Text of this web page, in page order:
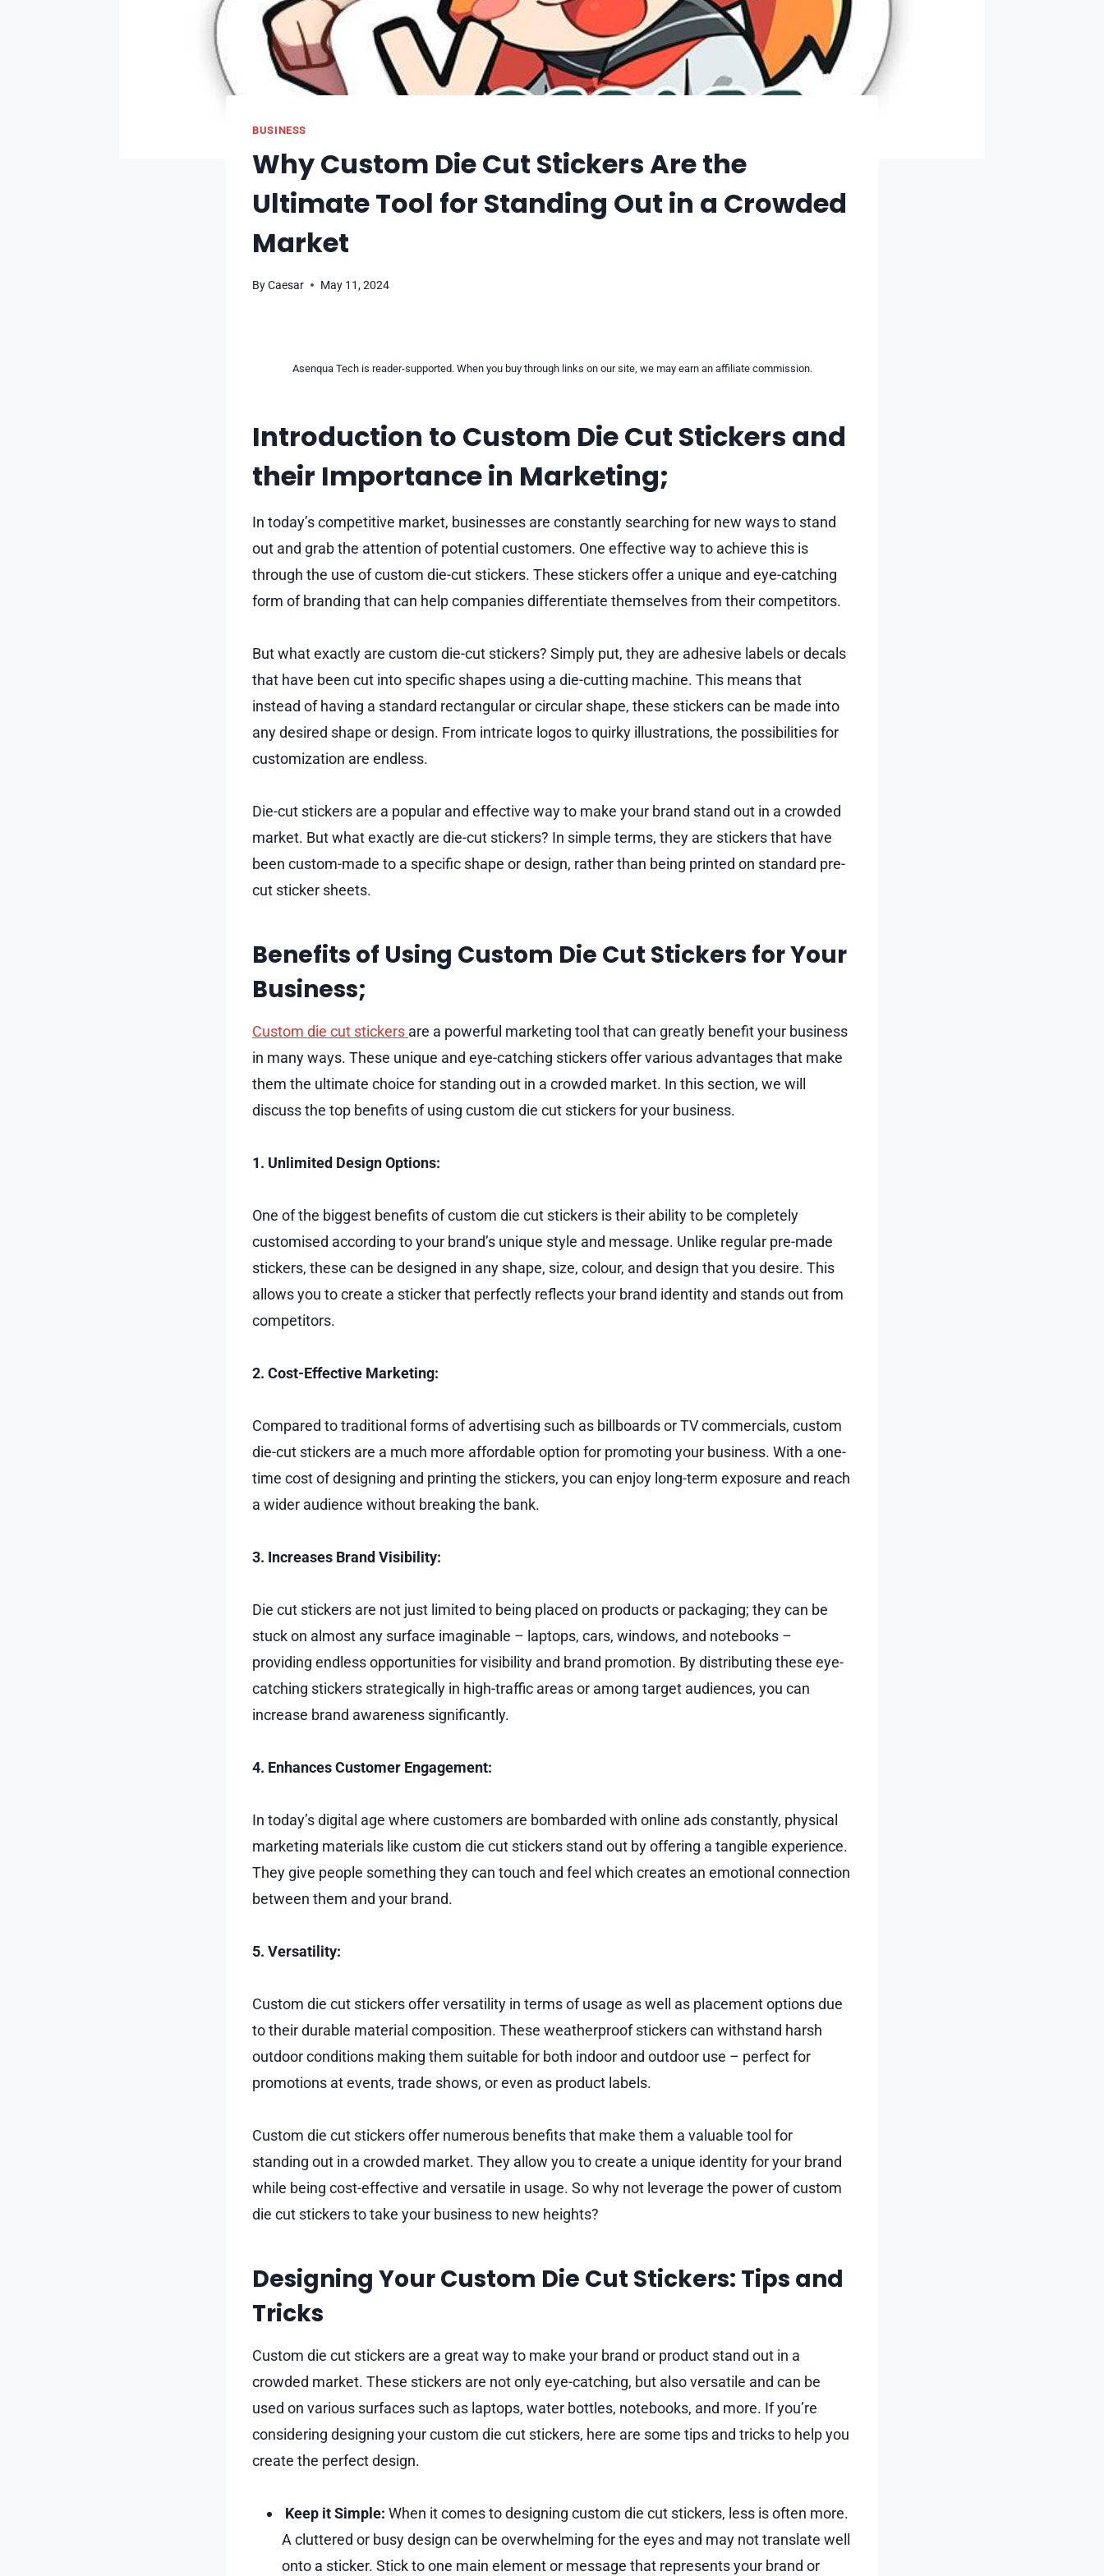
BUSINESS
Why Custom Die Cut Stickers Are the
Ultimate Tool for Standing Out in a Crowded
Market
ByCaesar May 11, 2024
Asenqua Tech is reader-supported. When you buy through links on our site, we may earn an affiliate commission.
Introduction to Custom Die Cut Stickers and
their Importance in Marketing;
In today’s competitive market, businesses are constantly searching for new ways to stand
out and grab the attention of potential customers. One effective way to achieve this is
through the use of custom die-cut stickers. These stickers offer a unique and eye-catching
form of branding that can help companies differentiate themselves from their competitors.
But what exactly are custom die-cut stickers? Simply put, they are adhesive labels or decals
that have been cut into specific shapes using a die-cutting machine. This means that
instead of having a standard rectangular or circular shape, these stickers can be made into
any desired shape or design. From intricate logos to quirky illustrations, the possibilities for
customization are endless.
Die-cut stickers are a popular and effective way to make your brand stand out in a crowded
market. But what exactly are die-cut stickers? In simple terms, they are stickers that have
been custom-made to a specific shape or design, rather than being printed on standard pre-
cut sticker sheets.
Benefits of Using Custom Die Cut Stickers for Your
Business;
Custom die cut stickers are a powerful marketing tool that can greatly benefit your business
in many ways. These unique and eye-catching stickers offer various advantages that make
them the ultimate choice for standing out in a crowded market. In this section, we will
discuss the top benefits of using custom die cut stickers for your business.
1. Unlimited Design Options:
One of the biggest benefits of custom die cut stickers is their ability to be completely
customised according to your brand’s unique style and message. Unlike regular pre-made
stickers, these can be designed in any shape, size, colour, and design that you desire. This
allows you to create a sticker that perfectly reflects your brand identity and stands out from
competitors.
2. Cost-Effective Marketing:
Compared to traditional forms of advertising such as billboards or TV commercials, custom
die-cut stickers are a much more affordable option for promoting your business. With a one-
time cost of designing and printing the stickers, you can enjoy long-term exposure and reach
a wider audience without breaking the bank.
3. Increases Brand Visibility:
Die cut stickers are not just limited to being placed on products or packaging; they can be
stuck on almost any surface imaginable – laptops, cars, windows, and notebooks –
providing endless opportunities for visibility and brand promotion. By distributing these eye-
catching stickers strategically in high-traffic areas or among target audiences, you can
increase brand awareness significantly.
4. Enhances Customer Engagement:
In today’s digital age where customers are bombarded with online ads constantly, physical
marketing materials like custom die cut stickers stand out by offering a tangible experience.
They give people something they can touch and feel which creates an emotional connection
between them and your brand.
5. Versatility:
Custom die cut stickers offer versatility in terms of usage as well as placement options due
to their durable material composition. These weatherproof stickers can withstand harsh
outdoor conditions making them suitable for both indoor and outdoor use – perfect for
promotions at events, trade shows, or even as product labels.
Custom die cut stickers offer numerous benefits that make them a valuable tool for
standing out in a crowded market. They allow you to create a unique identity for your brand
while being cost-effective and versatile in usage. So why not leverage the power of custom
die cut stickers to take your business to new heights?
Designing Your Custom Die Cut Stickers: Tips and
Tricks
Custom die cut stickers are a great way to make your brand or product stand out in a
crowded market. These stickers are not only eye-catching, but also versatile and can be
used on various surfaces such as laptops, water bottles, notebooks, and more. If you’re
considering designing your custom die cut stickers, here are some tips and tricks to help you
create the perfect design.
Keep it Simple: When it comes to designing custom die cut stickers, less is often more.
A cluttered or busy design can be overwhelming for the eyes and may not translate well
onto a sticker. Stick to one main element or message that represents your brand or